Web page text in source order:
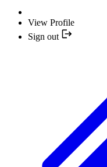
View Profile
Sign out